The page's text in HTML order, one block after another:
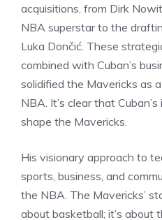
acquisitions, from Dirk
NBA superstar to the
Luka Dončić. These
combined with Cuban’s
solidified the Mavericks as
NBA. It’s clear that
shape the Mavericks.
His visionary approach to
sports, business, and
the NBA. The Mavericks’
about basketball; it’s about